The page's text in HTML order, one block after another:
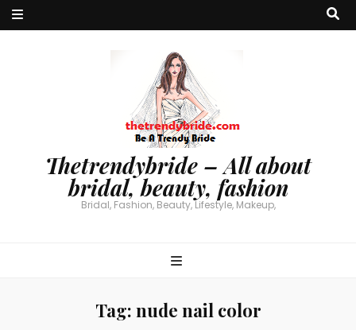
Thetrendybride – All about
bridal, beauty, fashion
Bridal, Fashion, Beauty, Lifestyle, Makeup,
Tag: nude nail color